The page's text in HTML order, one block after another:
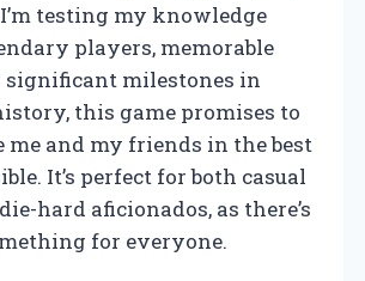
testing my knowledge
players, memorable
significant milestones in
this game promises to
me and my friends in the best
It’s perfect for both casual
hard aficionados, as there’s
for everyone.